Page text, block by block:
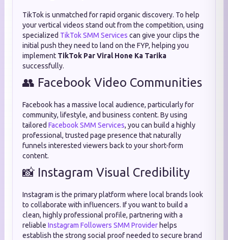
TikTok is unmatched for rapid organic discovery. To help
your vertical videos stand out from the competition, using
specialized TikTok SMM Services can give your clips the
initial push they need to land on the FYP, helping you
implement TikTok Par Viral Hone Ka Tarika
successfully.
👥 Facebook Video Communities
Facebook has a massive local audience, particularly for
community, lifestyle, and business content. By using
tailored Facebook SMM Services, you can build a highly
professional, trusted page presence that naturally
funnels interested viewers back to your short-form
content.
📸 Instagram Visual Credibility
Instagram is the primary platform where local brands look
to collaborate with influencers. If you want to build a
clean, highly professional profile, partnering with a
reliable Instagram Followers SMM Provider helps
establish the strong social proof needed to secure brand